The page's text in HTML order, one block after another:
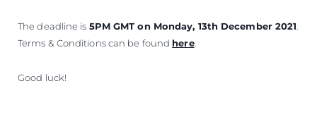
The deadline is 5PM GMT on Monday, 13th December 2021
Terms & Conditions can be found here.
Good luck!